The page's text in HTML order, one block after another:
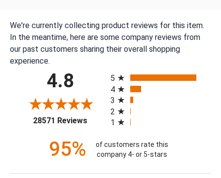
We're currently collecting product reviews for this item.
In the meantime, here are some company reviews from
our past customers sharing their overall shopping
experience.
4.8
28571 Reviews(opens in a new tab)
5
4
3
2
1
95%
of customers rate this
company 4- or 5-stars